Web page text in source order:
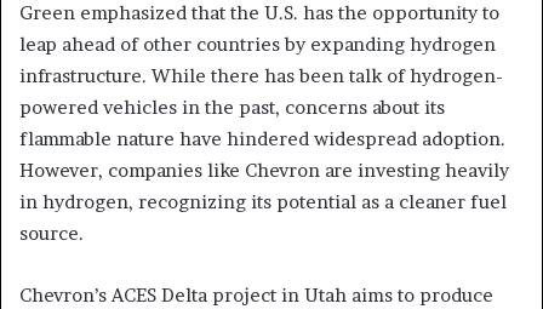
Green emphasized that the U.S. has the opportunity to
leap ahead of other countries by expanding hydrogen
infrastructure. While there has been talk of hydrogen-
powered vehicles in the past, concerns about its
flammable nature have hindered widespread adoption.
However, companies like Chevron are investing heavily
in hydrogen, recognizing its potential as a cleaner fuel
source.
Chevron’s ACES Delta project in Utah aims to produce